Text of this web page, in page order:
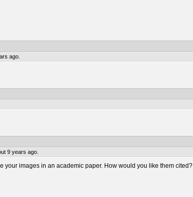
ago.
9 years ago.
your images in an academic paper. How would you like them cited?